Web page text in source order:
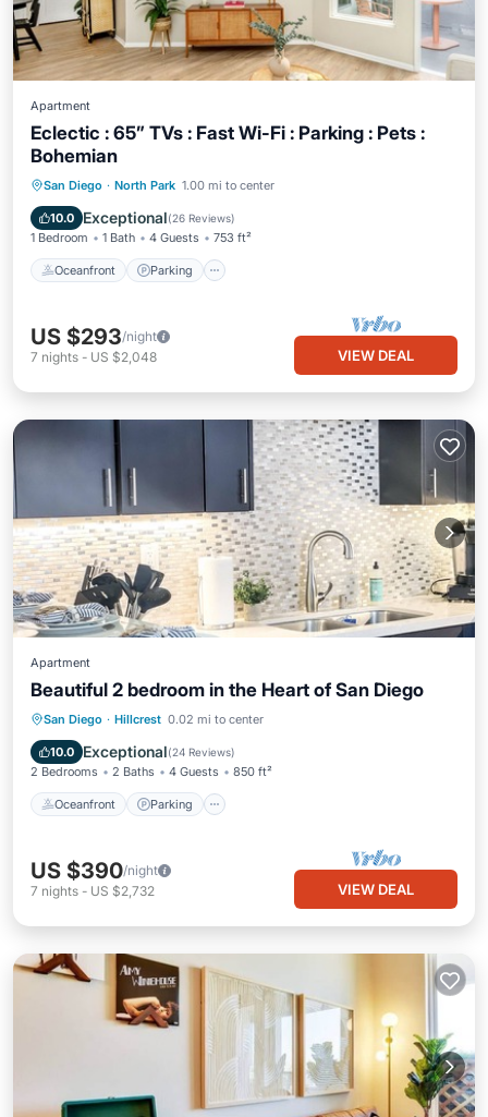
Apartment
Eclectic : 65” TVs : Fast Wi-Fi : Parking : Pets :
Bohemian
San Diego · North Park 1.00 mi to center
10.0 Exceptional(26 Reviews)
1 Bedroom 1 Bath 4 Guests 753 ft²
Oceanfront Parking
Oceanfront Parking
Balcony/Terrace
US $293/night
7 nights - US $2,048 VIEW DEAL
Apartment
Beautiful 2 bedroom in the Heart of San Diego
San Diego · Hillcrest 0.02 mi to center
10.0 Exceptional(24 Reviews)
2 Bedrooms 2 Baths 4 Guests 850 ft²
Oceanfront Parking
Oceanfront Parking
Balcony/Terrace
US $390/night
7 nights - US $2,732 VIEW DEAL